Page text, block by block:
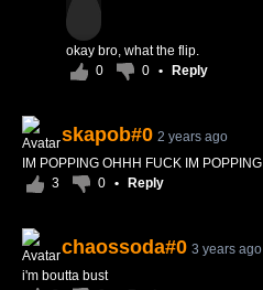
okay bro, what the flip.
0
0 • Reply
skapob#0 2 years ago
IM POPPING OHHH FUCK IM POPPING
3
0 • Reply
chaossoda#0 3 years ago
i'm boutta bust